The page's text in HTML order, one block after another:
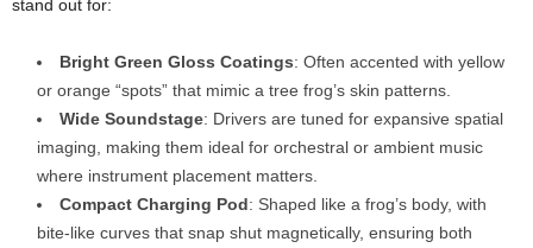
stand out for:
Bright Green Gloss Coatings: Often accented with yellow
or orange “spots” that mimic a tree frog’s skin patterns.
Wide Soundstage: Drivers are tuned for expansive spatial
imaging, making them ideal for orchestral or ambient music
where instrument placement matters.
Compact Charging Pod: Shaped like a frog’s body, with
bite-like curves that snap shut magnetically, ensuring both